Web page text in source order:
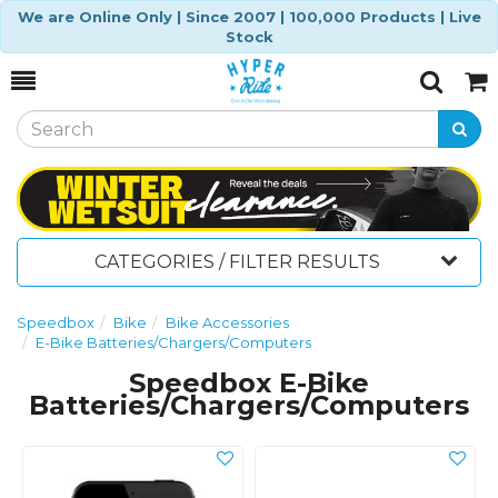
We are Online Only | Since 2007 | 100,000 Products | Live
Stock
Toggle
SearchCart
CATEGORIES / FILTER RESULTS
Speedbox Bike
Bike Accessories
E-Bike Batteries/Chargers/Computers
Speedbox E-Bike
Batteries/Chargers/Computers